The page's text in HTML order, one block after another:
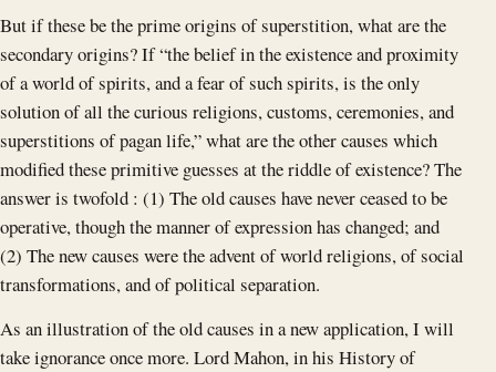
But if these be the prime origins of superstition, what are the
secondary origins? If “the belief in the existence and proximity
of a world of spirits, and a fear of such spirits, is the only
solution of all the curious religions, customs, ceremonies, and
superstitions of pagan life,” what are the other causes which
modified these primitive guesses at the riddle of existence? The
answer is twofold : (1) The old causes have never ceased to be
operative, though the manner of expression has changed; and
(2) The new causes were the advent of world religions, of social
transformations, and of political separation.
As an illustration of the old causes in a new application, I will
take ignorance once more. Lord Mahon, in his History of